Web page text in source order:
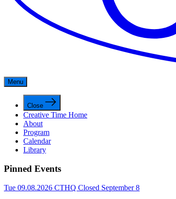
Menu
Close
Creative Time Home
About
Program
Calendar
Library
Pinned Events
Tue 09.08.2026 CTHQ Closed September 8